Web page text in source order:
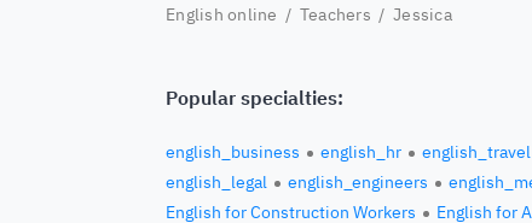
English online / Teachers / Jessica
Popular specialties:
english_business english_hr english_travel
english_legal
english_engineers
English for Construction Workers
English for